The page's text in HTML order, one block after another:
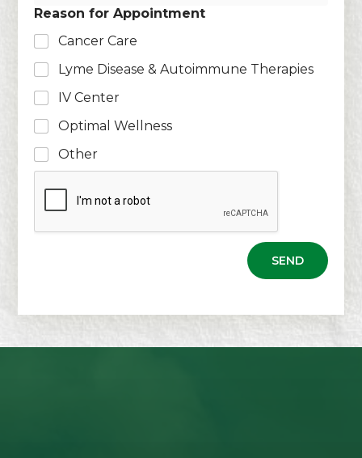
r
i
l
*
Reason for Appointment
Cancer Care
Lyme Disease & Autoimmune Therapies
IV Center
Optimal Wellness
Other
SEND